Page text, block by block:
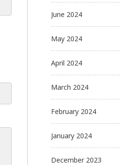
June 2024
May 2024
April 2024
March 2024
February 2024
January 2024
December 2023